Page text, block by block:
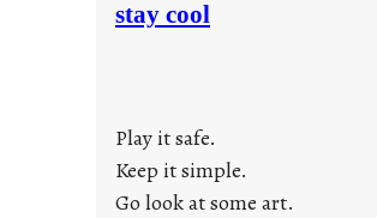
a
stay cool
Play it safe.
Keep it simple.
Go look at some art.